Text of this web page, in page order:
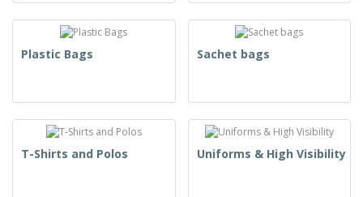
Plastic Bags Sachet bags
T-Shirts and Polos Uniforms & High Visibility